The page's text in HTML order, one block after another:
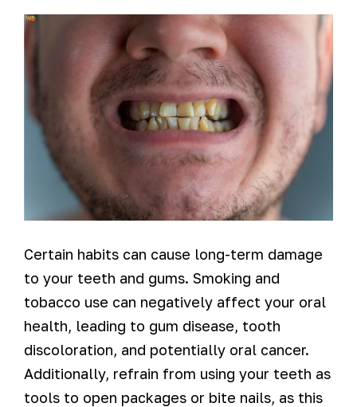
Certain habits can cause long-term damage
to your teeth and gums. Smoking and
tobacco use can negatively affect your oral
health, leading to gum disease, tooth
discoloration, and potentially oral cancer.
Additionally, refrain from using your teeth as
tools to open packages or bite nails, as this